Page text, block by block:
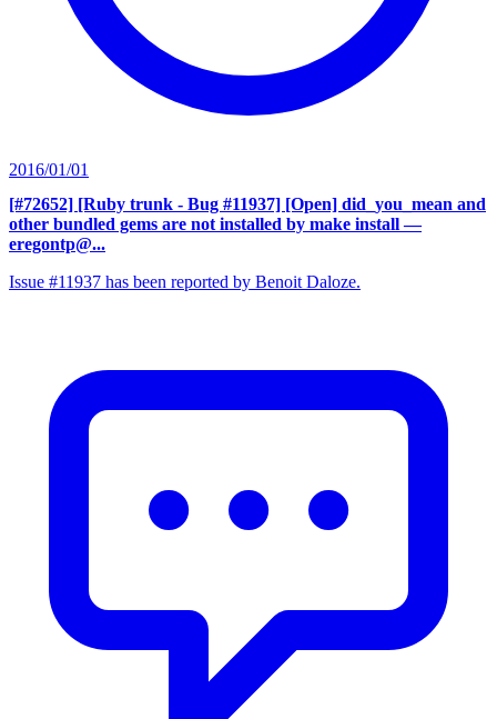
2016/01/01
[#72652] [Ruby trunk - Bug #11937] [Open] did_you_mean and
other bundled gems are not installed by make install —
eregontp@...
Issue #11937 has been reported by Benoit Daloze.